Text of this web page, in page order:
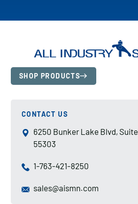
SHOP PRODUCTS
CONTACT US
6250 Bunker Lake Blvd, Suite
55303
1-763-421-8250
sales@aismn.com